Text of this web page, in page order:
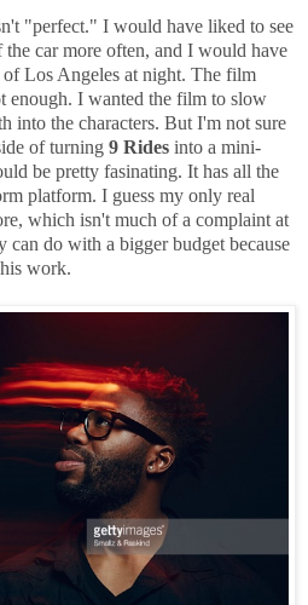
"perfect." I would have liked to see
car more often, and I would have
Los Angeles at night. The film
enough. I wanted the film to slow
into the characters. But I'm not sure
of turning 9 Rides into a mini-
be pretty fasinating. It has all the
platform. I guess my only real
which isn't much of a complaint at
do with a bigger budget because
work.